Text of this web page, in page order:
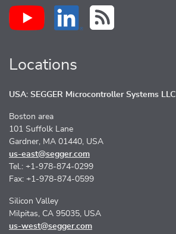
Locations
USA: SEGGER Microcontroller Systems LLC
Boston area
101 Suffolk Lane
Gardner, MA 01440, USA
us-east@segger.com
Tel.: +1-978-874-0299
Fax: +1-978-874-0599
Silicon Valley
Milpitas, CA 95035, USA
us-west@segger.com